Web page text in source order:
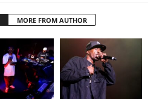
MORE FROM AUTHOR